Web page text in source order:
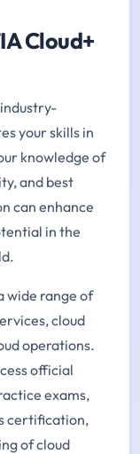
Cloud+
your skills in
knowledge of
and best
can enhance
in the
wide range of
cloud
operations.
official
exams,
certification,
of cloud